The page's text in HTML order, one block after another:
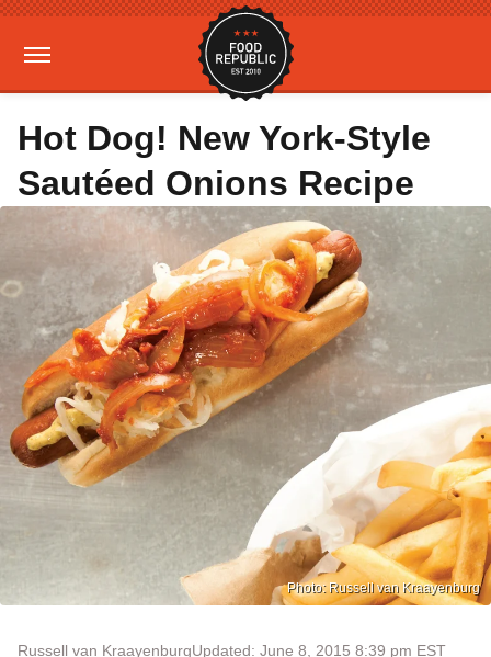
Hot Dog! New York-Style
Sautéed Onions Recipe
Photo: Russell van Kraayenburg
Russell van KraayenburgUpdated: June 8, 2015 8:39 pm EST